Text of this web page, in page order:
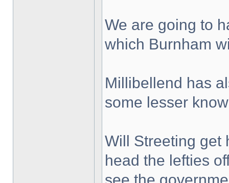
We are going to
which Burnham
Millibellend has
some lesser
Will Streeting get
head the lefties